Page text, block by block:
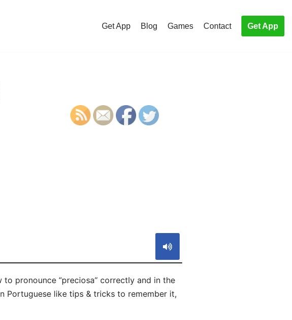
Get App Blog Games Contact Get App
to pronounce “preciosa” correctly and in the
Portuguese like tips & tricks to remember it,